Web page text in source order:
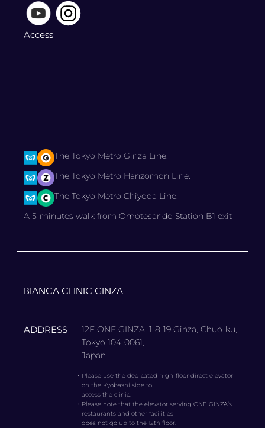
Access
The Tokyo Metro Ginza Line.
The Tokyo Metro Hanzomon Line.
The Tokyo Metro Chiyoda Line.
A 5-minutes walk from Omotesando Station B1 exit
BIANCA CLINIC GINZA
ADDRESS
12F ONE GINZA, 1-8-19 Ginza, Chuo-ku,
Tokyo 104-0061,
Japan
・ Please use the dedicated high-floor direct elevator
on the Kyobashi side to
access the clinic.
・ Please note that the elevator serving ONE GINZA’s
restaurants and other facilities
does not go up to the 12th floor.